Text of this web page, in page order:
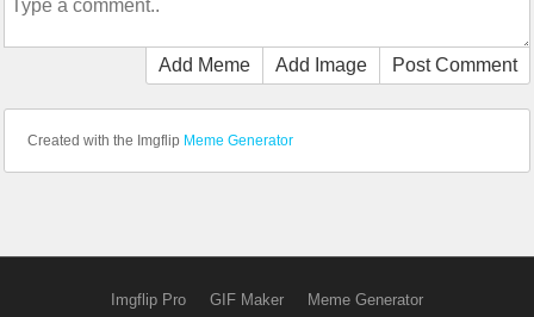
Add Meme Add Image Post Comment
Created with the Imgflip Meme Generator
Imgflip Pro GIF Maker Meme Generator